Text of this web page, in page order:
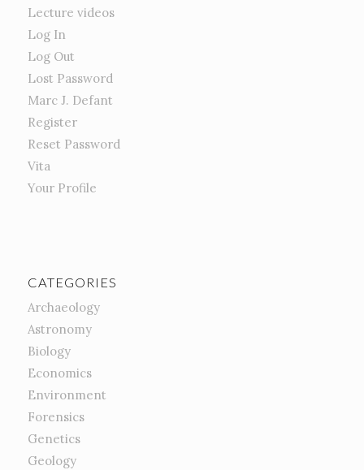
Lecture videos
Log In
Log Out
Lost Password
Marc J. Defant
Register
Reset Password
Vita
Your Profile
CATEGORIES
Archaeology
Astronomy
Biology
Economics
Environment
Forensics
Genetics
Geology